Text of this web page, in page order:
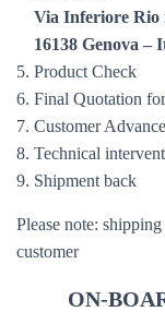
Via Inferiore Rio
16138 Genova –
5. Product Check
6. Final Quotation
7. Customer
8. Technical
9. Shipment back
Please note:
customer
ON-